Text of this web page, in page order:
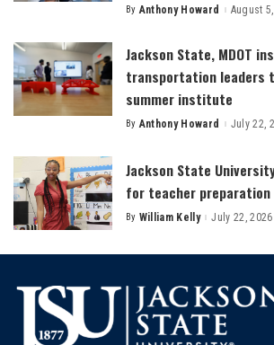
Posted
By Anthony Howard August
Jackson State, MDOT
transportation leaders
summer institute
Posted
By Anthony Howard July 22,
Jackson State
for teacher
Posted
By William Kelly July 22, 2026